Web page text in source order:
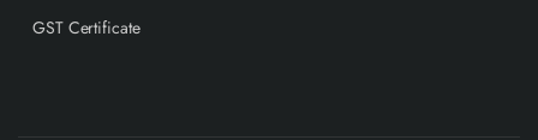
GST Certificate